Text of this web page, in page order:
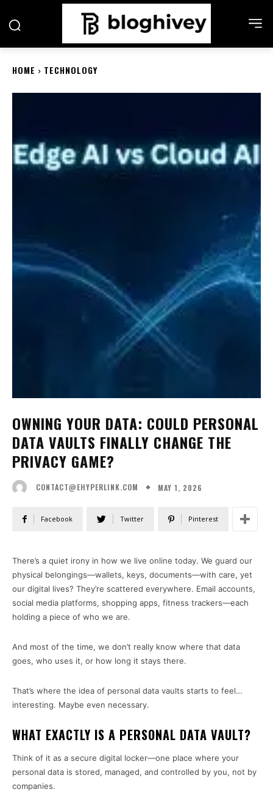
HOME TECHNOLOGY
OWNING YOUR DATA: COULD PERSONAL
DATA VAULTS FINALLY CHANGE THE
PRIVACY GAME?
CONTACT@EHYPERLINK.COM MAY 1, 2026
Facebook Twitter Pinterest
There’s a quiet irony in how we live online today. We guard our
physical belongings—wallets, keys, documents—with care, yet
our digital lives? They’re scattered everywhere. Email accounts,
social media platforms, shopping apps, fitness trackers—each
holding a piece of who we are.
And most of the time, we don’t really know where that data
goes, who uses it, or how long it stays there.
That’s where the idea of personal data vaults starts to feel…
interesting. Maybe even necessary.
WHAT EXACTLY IS A PERSONAL DATA VAULT?
Think of it as a secure digital locker—one place where your
personal data is stored, managed, and controlled by you, not by
companies.